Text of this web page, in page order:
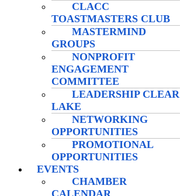
CLACC
TOASTMASTERS CLUB
MASTERMIND
GROUPS
NONPROFIT
ENGAGEMENT
COMMITTEE
LEADERSHIP CLEAR
LAKE
NETWORKING
OPPORTUNITIES
PROMOTIONAL
OPPORTUNITIES
EVENTS
CHAMBER
CALENDAR